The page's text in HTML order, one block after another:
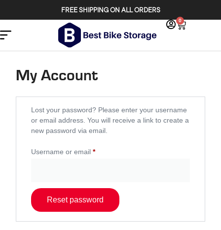
FREE SHIPPING ON ALL ORDERS
0
My Account
Lost your password? Please enter your username
or email address. You will receive a link to create a
new password via email.
Username or email*
Reset password